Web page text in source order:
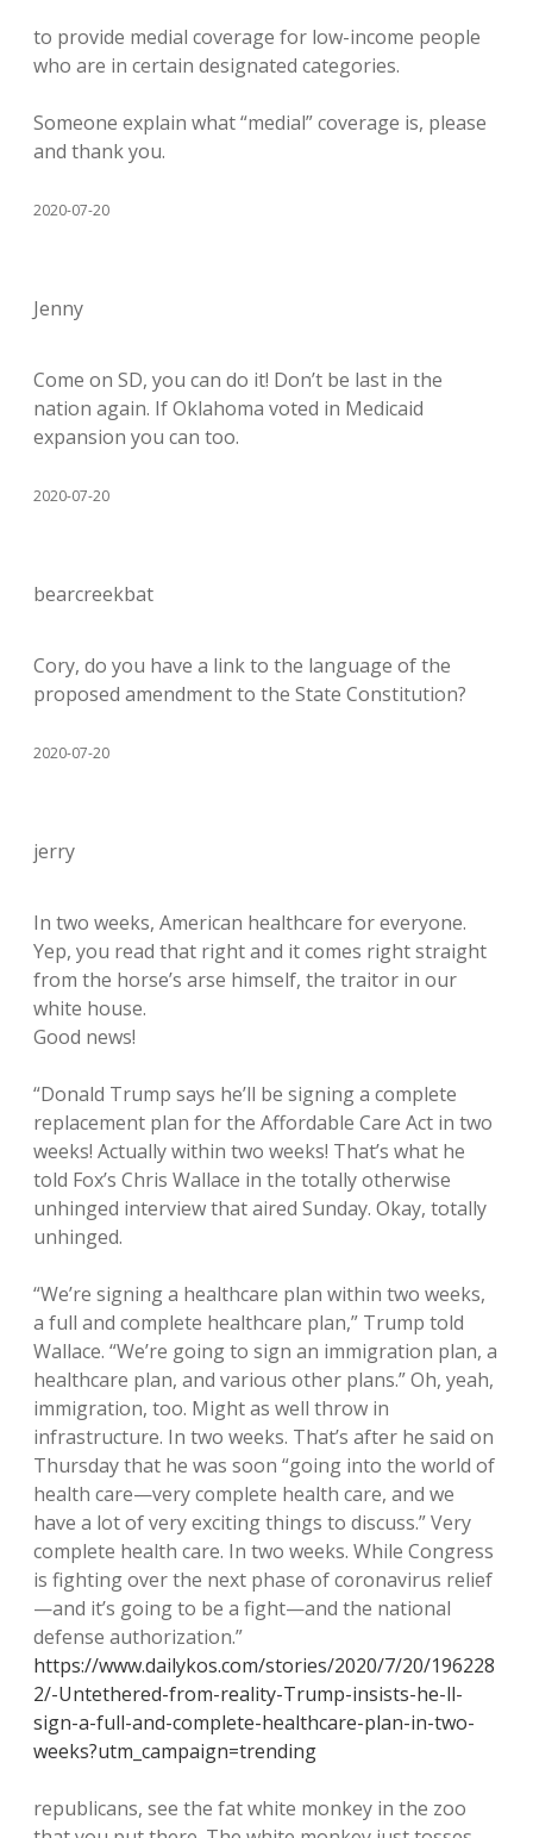
to provide medial coverage for low-income people
who are in certain designated categories.
Someone explain what “medial” coverage is, please
and thank you.
2020-07-20
Jenny
Come on SD, you can do it! Don’t be last in the
nation again. If Oklahoma voted in Medicaid
expansion you can too.
2020-07-20
bearcreekbat
Cory, do you have a link to the language of the
proposed amendment to the State Constitution?
2020-07-20
jerry
In two weeks, American healthcare for everyone.
Yep, you read that right and it comes right straight
from the horse’s arse himself, the traitor in our
white house.
Good news!
“Donald Trump says he’ll be signing a complete
replacement plan for the Affordable Care Act in two
weeks! Actually within two weeks! That’s what he
told Fox’s Chris Wallace in the totally otherwise
unhinged interview that aired Sunday. Okay, totally
unhinged.
“We’re signing a healthcare plan within two weeks,
a full and complete healthcare plan,” Trump told
Wallace. “We’re going to sign an immigration plan, a
healthcare plan, and various other plans.” Oh, yeah,
immigration, too. Might as well throw in
infrastructure. In two weeks. That’s after he said on
Thursday that he was soon “going into the world of
health care—very complete health care, and we
have a lot of very exciting things to discuss.” Very
complete health care. In two weeks. While Congress
is fighting over the next phase of coronavirus relief
—and it’s going to be a fight—and the national
defense authorization.”
https://www.dailykos.com/stories/2020/7/20/196228
2/-Untethered-from-reality-Trump-insists-he-ll-
sign-a-full-and-complete-healthcare-plan-in-two-
weeks?utm_campaign=trending
republicans, see the fat white monkey in the zoo